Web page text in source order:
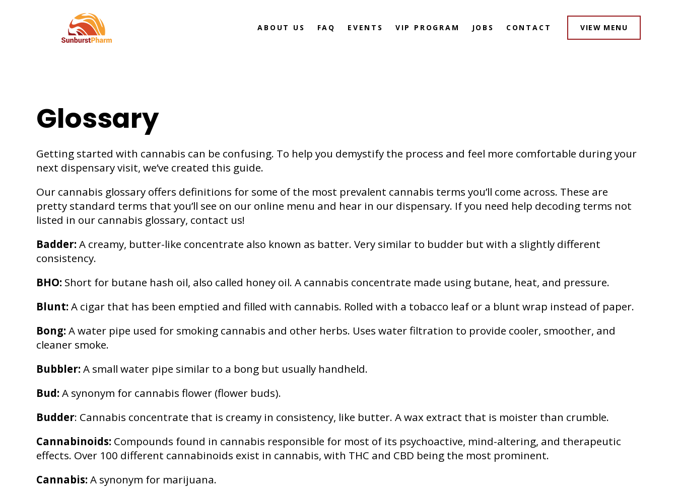
VIEW MENU
ABOUT US FAQ EVENTS VIP PROGRAM JOBS CONTACT
Glossary
Getting started with cannabis can be confusing. To help you demystify the process and feel more comfortable during your
next dispensary visit, we’ve created this guide.
Our cannabis glossary offers definitions for some of the most prevalent cannabis terms you’ll come across. These are
pretty standard terms that you’ll see on our online menu and hear in our dispensary. If you need help decoding terms not
listed in our cannabis glossary, contact us!
Badder: A creamy, butter-like concentrate also known as batter. Very similar to budder but with a slightly different
consistency.
BHO: Short for butane hash oil, also called honey oil. A cannabis concentrate made using butane, heat, and pressure.
Blunt: A cigar that has been emptied and filled with cannabis. Rolled with a tobacco leaf or a blunt wrap instead of paper.
Bong: A water pipe used for smoking cannabis and other herbs. Uses water filtration to provide cooler, smoother, and
cleaner smoke.
Bubbler: A small water pipe similar to a bong but usually handheld.
Bud: A synonym for cannabis flower (flower buds).
Budder: Cannabis concentrate that is creamy in consistency, like butter. A wax extract that is moister than crumble.
Cannabinoids: Compounds found in cannabis responsible for most of its psychoactive, mind-altering, and therapeutic
effects. Over 100 different cannabinoids exist in cannabis, with THC and CBD being the most prominent.
Cannabis: A synonym for marijuana.